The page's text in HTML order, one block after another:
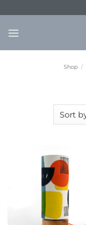
to
content
Shop /